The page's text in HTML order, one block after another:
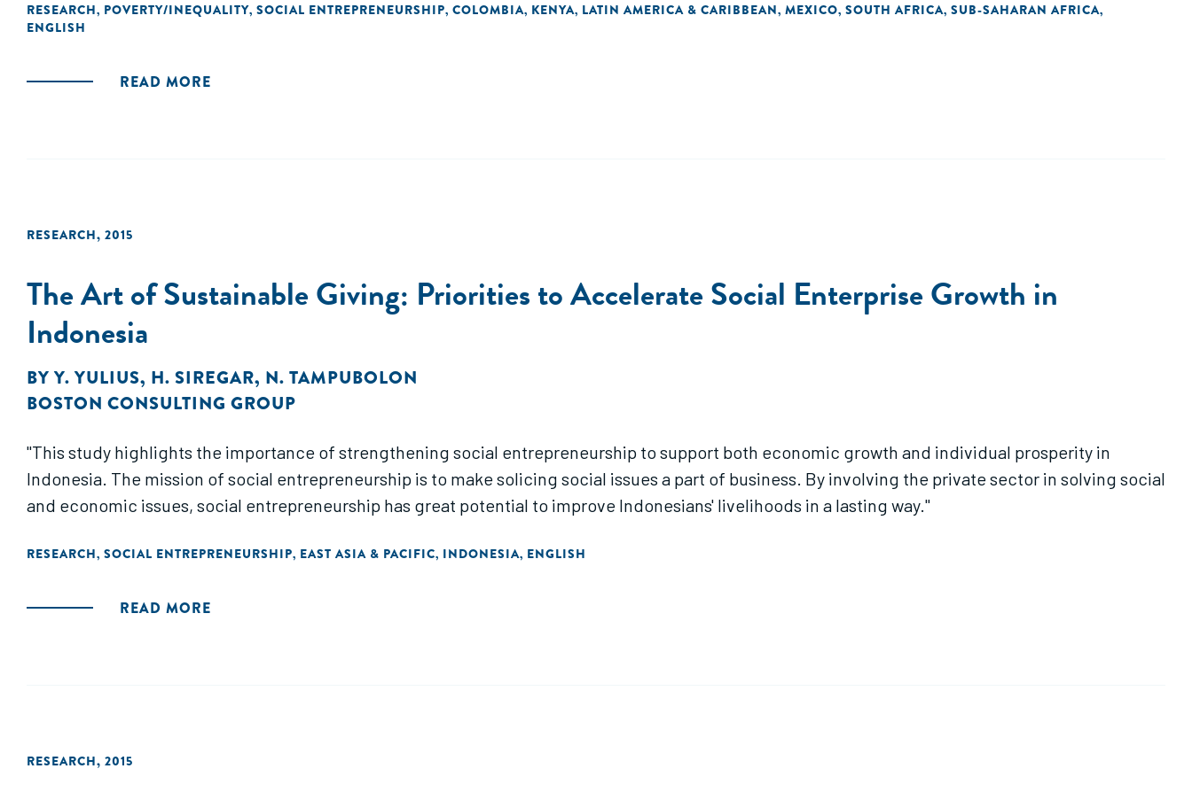
RESEARCH, POVERTY/INEQUALITY, SOCIAL ENTREPRENEURSHIP, COLOMBIA, KENYA, LATIN AMERICA & CARIBBEAN, MEXICO, SOUTH AFRICA, SUB-SAHARAN AFRICA,
ENGLISH
READ MORE
RESEARCH, 2015
The Art of Sustainable Giving: Priorities to Accelerate Social Enterprise Growth in
Indonesia
BY Y. YULIUS, H. SIREGAR, N. TAMPUBOLON
BOSTON CONSULTING GROUP
"This study highlights the importance of strengthening social entrepreneurship to support both economic growth and individual prosperity in
Indonesia. The mission of social entrepreneurship is to make solicing social issues a part of business. By involving the private sector in solving social
and economic issues, social entrepreneurship has great potential to improve Indonesians' livelihoods in a lasting way."
RESEARCH, SOCIAL ENTREPRENEURSHIP, EAST ASIA & PACIFIC, INDONESIA, ENGLISH
READ MORE
RESEARCH, 2015